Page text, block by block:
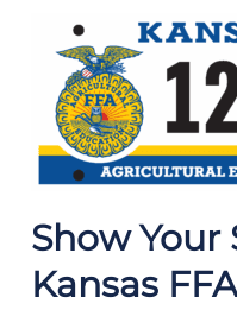
Show Your
Kansas